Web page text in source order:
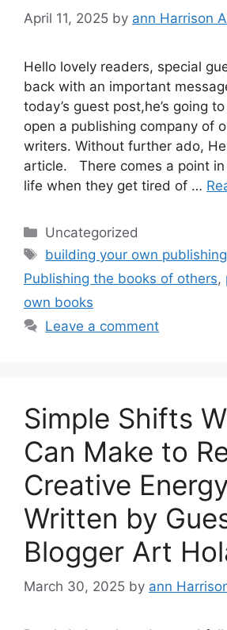
April 11, 2025 by ann Harrison
Hello lovely readers, special
back with an important
today’s guest post,he’s going
open a publishing company of
writers. Without further ado,
article. There comes a point in
life when they get tired of …
Categories
Uncategorized
Tags
building your own
Publishing the books of others,
own books
Leave a comment
Simple Shifts
Can Make to
Creative
Written by
Blogger Art
March 30, 2025 by ann